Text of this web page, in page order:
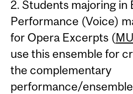
2. Students majoring in
Performance (Voice)
for Opera Excerpts (
use this ensemble for
the complementary
performance/